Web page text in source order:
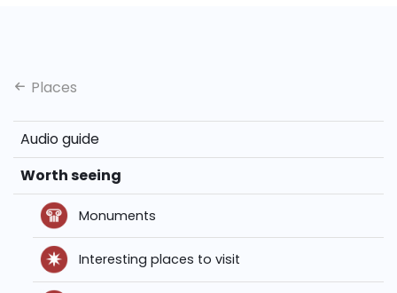
Places
Audio guide
Worth seeing
Monuments
Interesting places to visit